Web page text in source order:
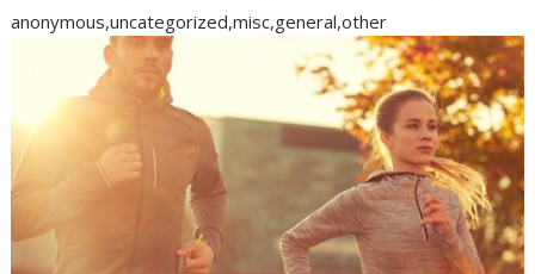
anonymous,uncategorized,misc,general,other